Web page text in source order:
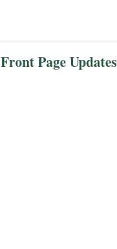
Front Page Updates